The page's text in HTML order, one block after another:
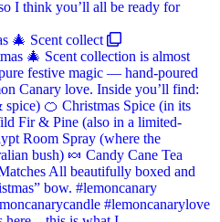
🎄 Scent collect